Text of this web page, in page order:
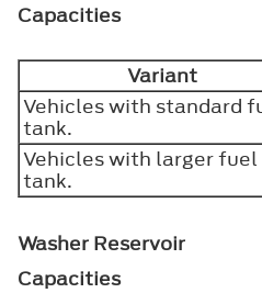
Capacities
Variant
Vehicles with standard
tank.
Vehicles with larger fuel
tank.
Washer Reservoir
Capacities